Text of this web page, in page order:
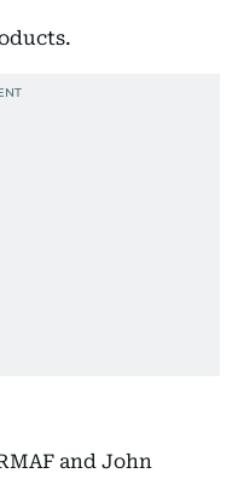
and John